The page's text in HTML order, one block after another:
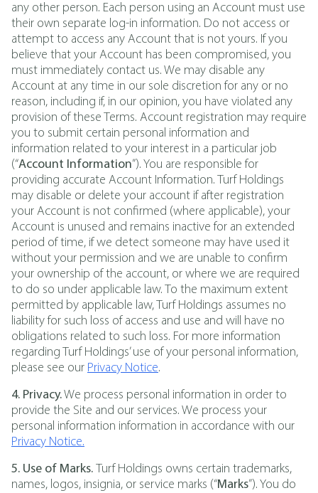
any other person. Each person using an Account must use
their own separate log-in information. Do not access or
attempt to access any Account that is not yours. If you
believe that your Account has been compromised, you
must immediately contact us. We may disable any
Account at any time in our sole discretion for any or no
reason, including if, in our opinion, you have violated any
provision of these Terms. Account registration may require
you to submit certain personal information and
information related to your interest in a particular job
(“Account Information”). You are responsible for
providing accurate Account Information. Turf Holdings
may disable or delete your account if after registration
your Account is not confirmed (where applicable), your
Account is unused and remains inactive for an extended
period of time, if we detect someone may have used it
without your permission and we are unable to confirm
your ownership of the account, or where we are required
to do so under applicable law. To the maximum extent
permitted by applicable law, Turf Holdings assumes no
liability for such loss of access and use and will have no
obligations related to such loss. For more information
regarding Turf Holdings’ use of your personal information,
please see our Privacy Notice.
4. Privacy.We process personal information in order to
provide the Site and our services. We process your
personal information information in accordance with our
Privacy Notice.
5. Use of Marks. Turf Holdings owns certain trademarks,
names, logos, insignia, or service marks (“Marks”). You do